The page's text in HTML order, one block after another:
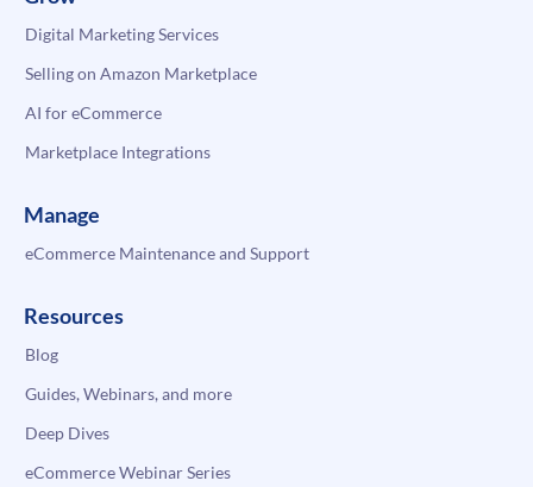
Digital Marketing Services
Selling on Amazon Marketplace
AI for eCommerce
Marketplace Integrations
Manage
eCommerce Maintenance and Support
Resources
Blog
Guides, Webinars, and more
Deep Dives
eCommerce Webinar Series